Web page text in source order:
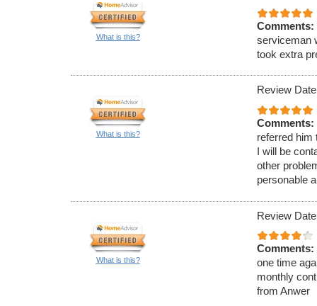
What is this?
Comments:
serviceman
took extra
What is this?
Review
Comments:
referred him
I will be
other
personable
What is this?
Review
Comments:
one time
monthly
from Anwer